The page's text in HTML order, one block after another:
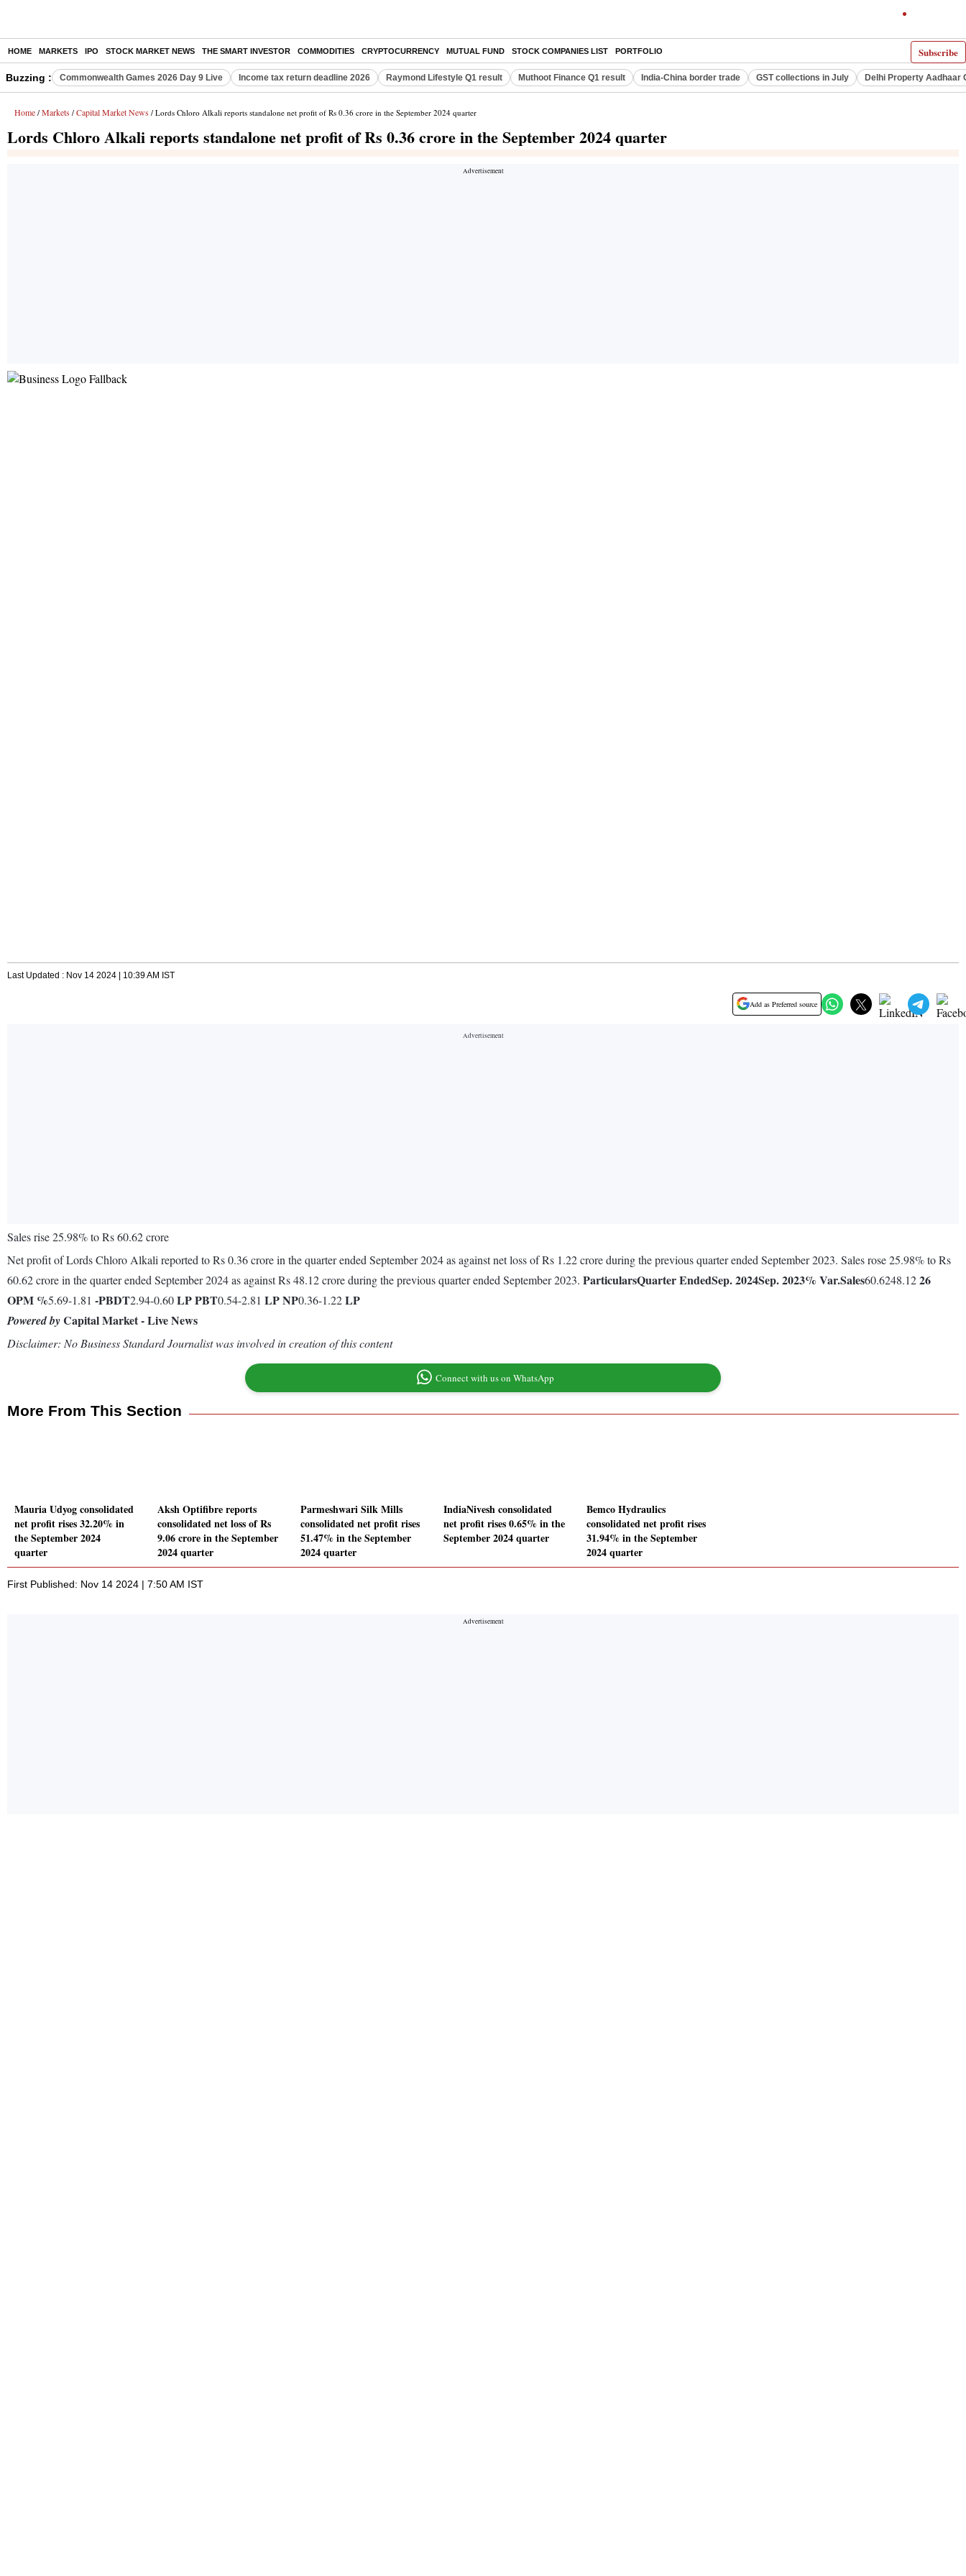
Subscribe
HOME MARKETS IPO STOCK MARKET NEWS THE SMART INVESTOR COMMODITIES CRYPTOCURRENCY MUTUAL FUND STOCK COMPANIES LIST PORTFOLIO
Buzzing : Commonwealth Games 2026 Day 9 Live Income tax return deadline 2026 Raymond Lifestyle Q1 result Muthoot Finance Q1 result India-China border trade GST collections in July Delhi Property Aadhaar
Home / Markets / Capital Market News / Lords Chloro Alkali reports standalone net profit of Rs 0.36 crore in the September 2024 quarter
Lords Chloro Alkali reports standalone net profit of Rs 0.36 crore in the September 2024 quarter
Last Updated : Nov 14 2024 | 10:39 AM IST
Add as Preferred source
Sales rise 25.98% to Rs 60.62 crore
Net profit of Lords Chloro Alkali reported to Rs 0.36 crore in the quarter ended September 2024 as against net loss of Rs 1.22 crore during the previous quarter ended September 2023. Sales rose 25.98% to Rs
60.62 crore in the quarter ended September 2024 as against Rs 48.12 crore during the previous quarter ended September 2023. ParticularsQuarter EndedSep. 2024Sep. 2023% Var.Sales60.6248.1226
OPM %5.69-1.81 -PBDT2.94-0.60LPPBT0.54-2.81 LPNP0.36-1.22LP
Powered byCapital Market - Live News
Disclaimer: No Business Standard Journalist was involved in creation of this content
Connect with us on WhatsApp
More From This Section
Mauria Udyog consolidated
net profit rises 32.20% in
the September 2024
quarter
Aksh Optifibre reports
consolidated net loss of Rs
9.06 crore in the September
2024 quarter
Parmeshwari Silk Mills
consolidated net profit rises
51.47% in the September
2024 quarter
IndiaNivesh consolidated
net profit rises 0.65% in the
September 2024 quarter
Bemco Hydraulics
consolidated net profit rises
31.94% in the September
2024 quarter
First Published: Nov 14 2024 | 7:50 AM IST